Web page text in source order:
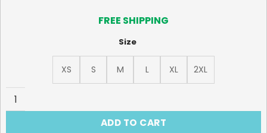
FREE SHIPPING
Size
XS S M L XL
2XL
A Certain Scientific Accelerator - 285gsm Faded Wash
ADD TO CART